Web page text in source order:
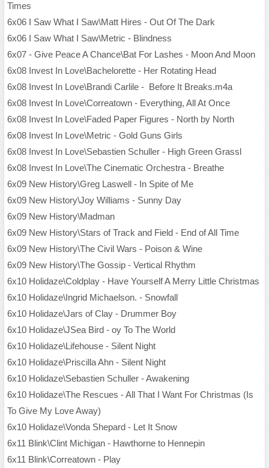
Times
6x06 I Saw What I Saw\Matt Hires - Out Of The Dark
6x06 I Saw What I Saw\Metric - Blindness
6x07 - Give Peace A Chance\Bat For Lashes - Moon And Moon
6x08 Invest In Love\Bachelorette - Her Rotating Head
6x08 Invest In Love\Brandi Carlile - Before It Breaks.m4a
6x08 Invest In Love\Correatown - Everything, All At Once
6x08 Invest In Love\Faded Paper Figures - North by North
6x08 Invest In Love\Metric - Gold Guns Girls
6x08 Invest In Love\Sebastien Schuller - High Green Grassl
6x08 Invest In Love\The Cinematic Orchestra - Breathe
6x09 New History\Greg Laswell - In Spite of Me
6x09 New History\Joy Williams - Sunny Day
6x09 New History\Madman
6x09 New History\Stars of Track and Field - End of All Time
6x09 New History\The Civil Wars - Poison & Wine
6x09 New History\The Gossip - Vertical Rhythm
6x10 Holidaze\Coldplay - Have Yourself A Merry Little Christmas
6x10 Holidaze\Ingrid Michaelson. - Snowfall
6x10 Holidaze\Jars of Clay - Drummer Boy
6x10 Holidaze\JSea Bird - oy To The World
6x10 Holidaze\Lifehouse - Silent Night
6x10 Holidaze\Priscilla Ahn - Silent Night
6x10 Holidaze\Sebastien Schuller - Awakening
6x10 Holidaze\The Rescues - All That I Want For Christmas (Is
To Give My Love Away)
6x10 Holidaze\Vonda Shepard - Let It Snow
6x11 Blink\Clint Michigan - Hawthorne to Hennepin
6x11 Blink\Correatown - Play